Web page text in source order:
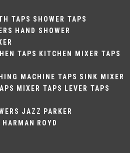
TAPS SHOWER TAPS
HAND SHOWER
TAPS
KITCHEN MIXER TAPS
MACHINE TAPS SINK MIXER
MIXER TAPS
LEVER TAPS
JAZZ
PARKER
HARMAN
ROYD